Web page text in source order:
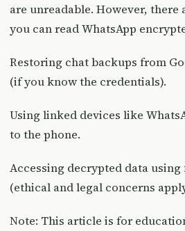
are unreadable. However, there
you can read WhatsApp
Restoring chat backups from
(if you know the credentials).
Using linked devices like
to the phone.
Accessing decrypted data
(ethical and legal concerns
Note: This article is for